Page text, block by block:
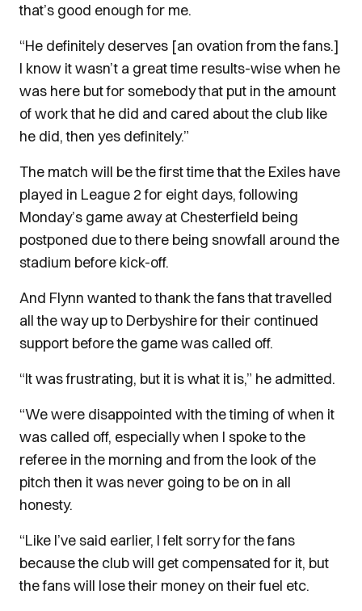
that’s good enough for me.
“He definitely deserves [an ovation from the fans.]
I know it wasn’t a great time results-wise when he
was here but for somebody that put in the amount
of work that he did and cared about the club like
he did, then yes definitely.”
The match will be the first time that the Exiles have
played in League 2 for eight days, following
Monday’s game away at Chesterfield being
postponed due to there being snowfall around the
stadium before kick-off.
And Flynn wanted to thank the fans that travelled
all the way up to Derbyshire for their continued
support before the game was called off.
“It was frustrating, but it is what it is,” he admitted.
“We were disappointed with the timing of when it
was called off, especially when I spoke to the
referee in the morning and from the look of the
pitch then it was never going to be on in all
honesty.
“Like I’ve said earlier, I felt sorry for the fans
because the club will get compensated for it, but
the fans will lose their money on their fuel etc.